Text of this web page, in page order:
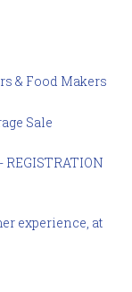
& Food Makers
Sale
experience, at